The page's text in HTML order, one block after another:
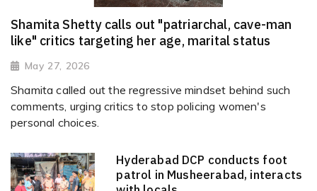
Shamita Shetty calls out "patriarchal, cave-man
like" critics targeting her age, marital status
May 27, 2026
Shamita called out the regressive mindset behind such
comments, urging critics to stop policing women's
personal choices.
Hyderabad DCP conducts foot
patrol in Musheerabad, interacts